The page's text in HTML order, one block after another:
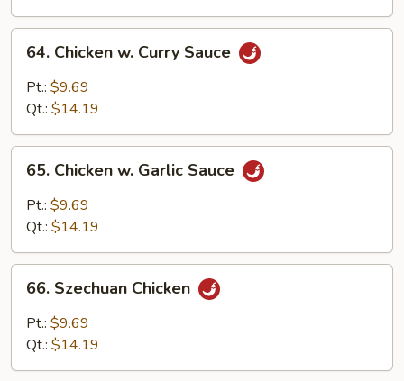
Nuts
64.
Chicken
Curry
64. Chicken w. Curry Sauce
Pt.: $9.69
Qt.: $14.19
65.
Chicken
Garlic
65. Chicken w. Garlic Sauce
Pt.: $9.69
Qt.: $14.19
66.
Szechuan
Chicken
66. Szechuan Chicken
Pt.: $9.69
Qt.: $14.19